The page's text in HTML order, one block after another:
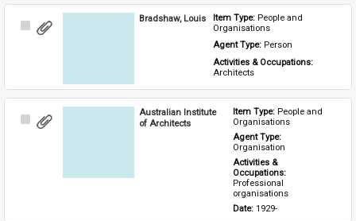
Select
Bradshaw, Louis Item Type: People and
Organisations
Agent Type: Person
Activities & Occupations:
Architects
Select
Australian Institute
of Architects
Item Type: People and
Organisations
Agent Type:
Organisation
Activities &
Occupations:
Professional
organisations
Date: 1929-